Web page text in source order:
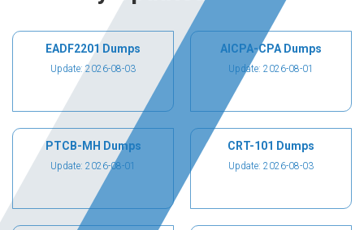
EADF2201 Dumps
Update: 2026-08-03
AICPA-CPA Dumps
Update: 2026-08-01
PTCB-MH Dumps
Update: 2026-08-01
CRT-101 Dumps
Update: 2026-08-03